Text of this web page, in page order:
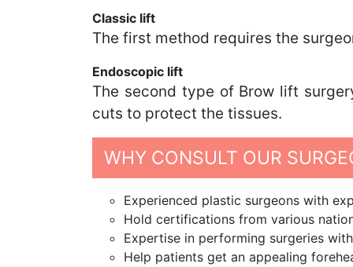
Classic lift
The first method requires the
Endoscopic lift
The second type of Brow lift
cuts to protect the tissues.
WHY CONSULT OUR
Experienced plastic surgeons with
Hold certifications from various
Expertise in performing surgeries
Help patients get an appealing